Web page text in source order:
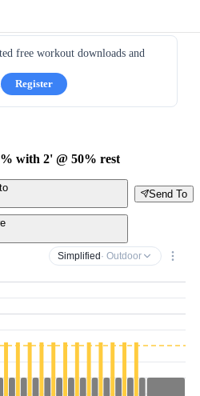
free workout downloads and
Register
with 2' @ 50% rest
Send To
Simplified · Outdoor